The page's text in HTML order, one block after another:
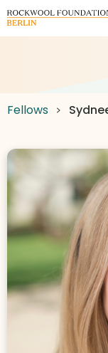
Fellows